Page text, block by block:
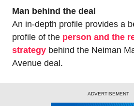
Man behind the deal
An in-depth profile provides a
profile of the person and the
strategy behind the Neiman
Avenue deal.
ADVERTISEMENT